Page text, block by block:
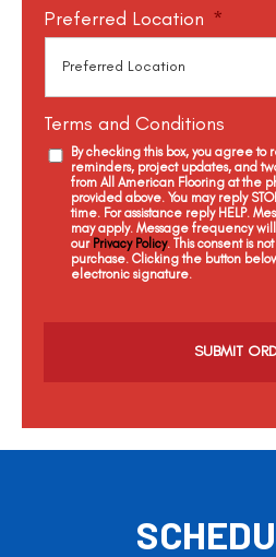
Preferred Location *
Terms and Conditions
By checking this box, you agree
reminders, project updates, and
from All American Flooring at the
provided above. You may reply
time. For assistance reply HELP.
may apply. Message frequency
our Privacy Policy. This consent is
purchase. Clicking the button
electronic signature.
a